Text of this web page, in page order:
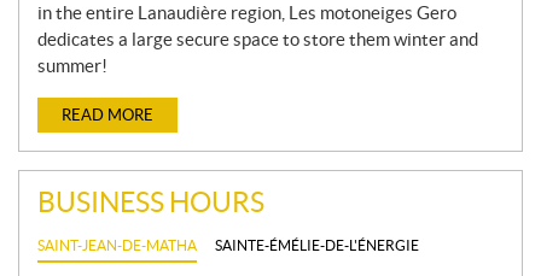
in the entire Lanaudière region, Les motoneiges Gero
dedicates a large secure space to store them winter and
summer!
READ MORE
BUSINESS HOURS
SAINT-JEAN-DE-MATHA SAINTE-ÉMÉLIE-DE-L'ÉNERGIE